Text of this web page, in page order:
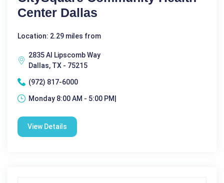
Center Dallas
Location: 2.29 miles from
2835 Al Lipscomb Way
Dallas, TX - 75215
(972) 817-6000
Monday 8:00 AM - 5:00 PM|
View Details